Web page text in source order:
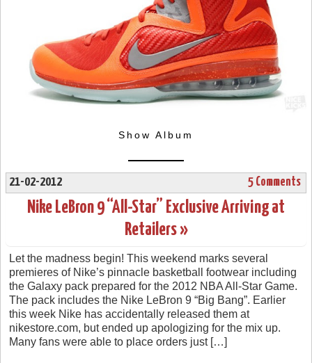
Show Album
21-02-2012 5 Comments
Nike LeBron 9 “All-Star” Exclusive Arriving at
Retailers »
Let the madness begin! This weekend marks several
premieres of Nike’s pinnacle basketball footwear including
the Galaxy pack prepared for the 2012 NBA All-Star Game.
The pack includes the Nike LeBron 9 “Big Bang”. Earlier
this week Nike has accidentally released them at
nikestore.com, but ended up apologizing for the mix up.
Many fans were able to place orders just […]